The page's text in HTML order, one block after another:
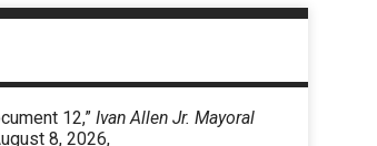
12,”Ivan Allen Jr. Mayoral
8, 2026,